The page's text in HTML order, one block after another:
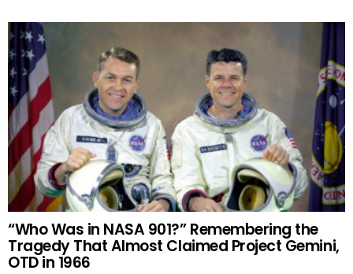
“Who Was in NASA 901?” Remembering the
Tragedy That Almost Claimed Project Gemini,
OTD in 1966